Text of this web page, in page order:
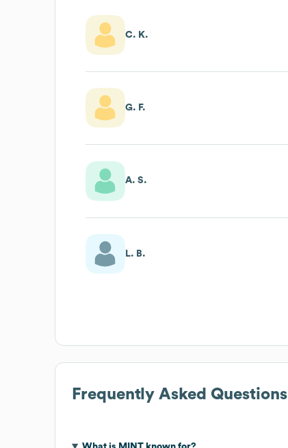
C. K.
G. F.
A. S.
L. B.
Frequently Asked Questions